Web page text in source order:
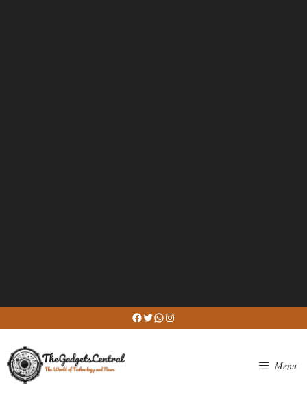
to
content
Facebook
Twitter
WhatsApp
Instagram
Menu